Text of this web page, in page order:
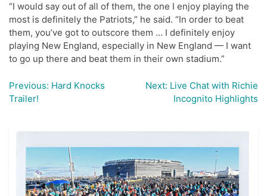
“I would say out of all of them, the one I enjoy playing the
most is definitely the Patriots,” he said. “In order to beat
them, you’ve got to outscore them … I definitely enjoy
playing New England, especially in New England — I want
to go up there and beat them in their own stadium.”
Post
navigation
Previous: Hard Knocks
Trailer!
Next: Live Chat with Richie
Incognito Highlights